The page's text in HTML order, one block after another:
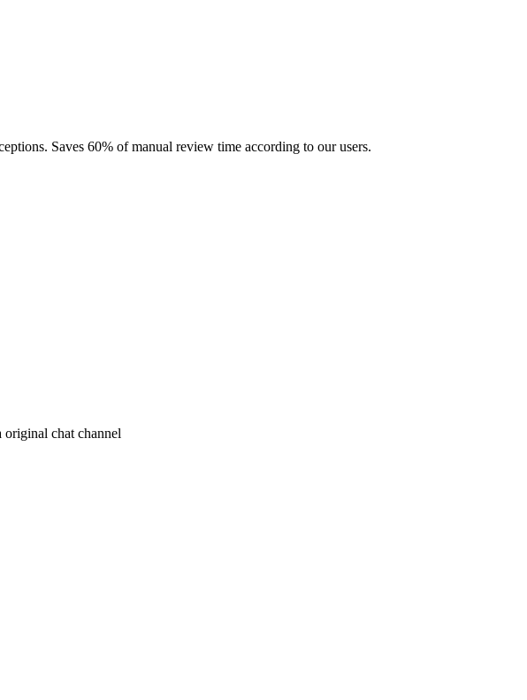
Saves 60% of manual review time according to our users.
chat channel